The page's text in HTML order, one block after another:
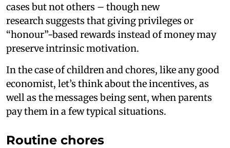
cases but not others – though new
research suggests that giving privileges or
“honour”-based rewards instead of money may
preserve intrinsic motivation.
In the case of children and chores, like any good
economist, let’s think about the incentives, as
well as the messages being sent, when parents
pay them in a few typical situations.
Routine chores